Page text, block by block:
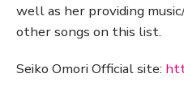
well as her providing
other songs on this list.
Seiko Omori Official site: